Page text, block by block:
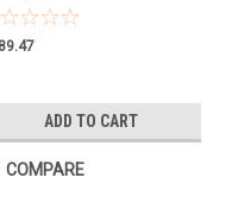
ADD TO CART
COMPARE